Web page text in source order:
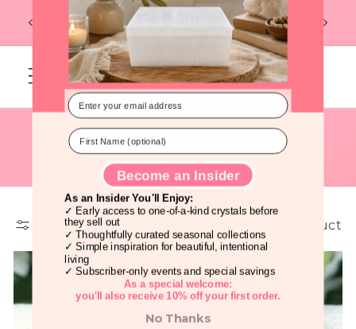
Skip to
content
FREE U.S. SHIPPING ON ORDERS OF $99
C
o
l
l
e
Jade Crystals
Filter and sort 1 product
Discover Beautiful Crystals Before
Everyone Else!
Become an Insider
As an Insider You'll Enjoy:
✓ Early access to one-of-a-kind crystals before
✓ Thoughtfully curated seasonal collections
✓ Simple inspiration for beautiful, intentional